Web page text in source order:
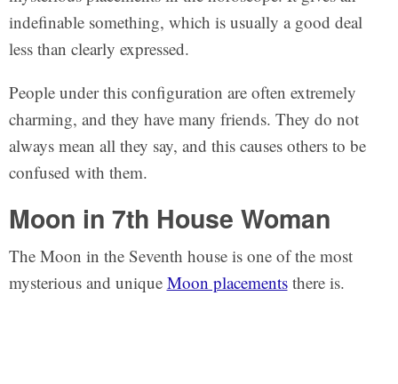
indefinable something, which is usually a good deal
less than clearly expressed.
People under this configuration are often extremely
charming, and they have many friends. They do not
always mean all they say, and this causes others to be
confused with them.
Moon in 7th House Woman
The Moon in the Seventh house is one of the most
mysterious and unique Moon placementsthere is.